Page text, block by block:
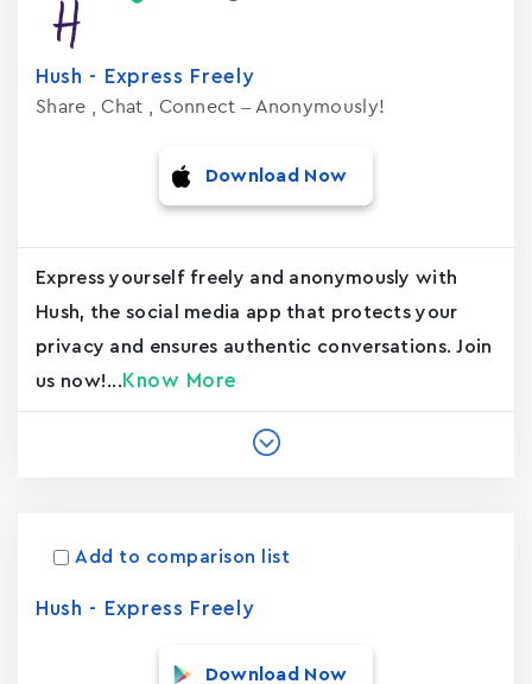
Hush - Express Freely
Share , Chat , Connect – Anonymously!
Download Now
Express yourself freely and anonymously with
Hush, the social media app that protects your
privacy and ensures authentic conversations. Join
us now!... Know More
Add to comparison list
Hush - Express Freely
Download Now